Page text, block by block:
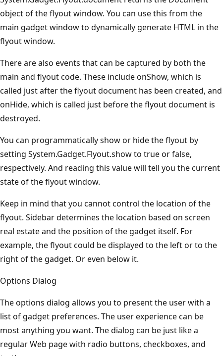
object of the flyout window. You can use this from the
main gadget window to dynamically generate HTML in the
flyout window.
There are also events that can be captured by both the
main and flyout code. These include onShow, which is
called just after the flyout document has been created, and
onHide, which is called just before the flyout document is
destroyed.
You can programmatically show or hide the flyout by
setting System.Gadget.Flyout.show to true or false,
respectively. And reading this value will tell you the current
state of the flyout window.
Keep in mind that you cannot control the location of the
flyout. Sidebar determines the location based on screen
real estate and the position of the gadget itself. For
example, the flyout could be displayed to the left or to the
right of the gadget. Or even below it.
Options Dialog
The options dialog allows you to present the user with a
list of gadget preferences. The user experience can be
most anything you want. The dialog can be just like a
regular Web page with radio buttons, checkboxes, and